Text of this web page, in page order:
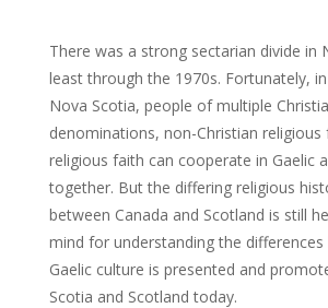
There was a strong sectarian divide in
least through the 1970s. Fortunately,
Nova Scotia, people of multiple
denominations, non-Christian religious
religious faith can cooperate in Gaelic
together. But the differing religious
between Canada and Scotland is still
mind for understanding the
Gaelic culture is presented and
Scotia and Scotland today.